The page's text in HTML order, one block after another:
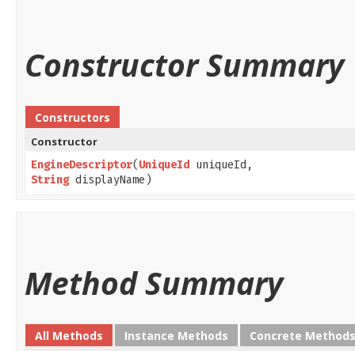
Constructor Summary
Constructors
Constructor
EngineDescriptor​( UniqueId uniqueId,
StringdisplayName)
Method Summary
All Methods Instance Methods Concrete Methods